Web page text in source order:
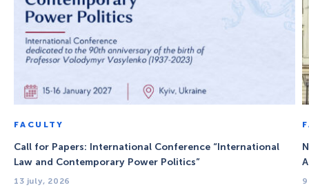
FACULTY
Call for Papers: International Conference “International
Law and Contemporary Power Politics”
13 july, 2026